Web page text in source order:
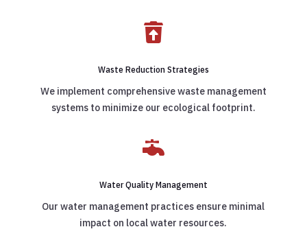

Waste Reduction Strategies
We implement comprehensive waste management
systems to minimize our ecological footprint.

Water Quality Management
Our water management practices ensure minimal
impact on local water resources.